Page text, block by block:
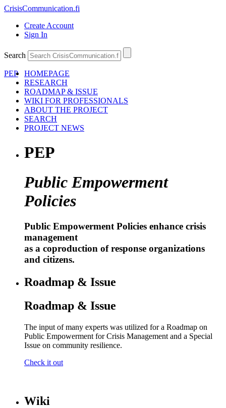
CrisisCommunication.fi
Create Account
Sign In
Search
PEP
HOMEPAGE
RESEARCH
ROADMAP & ISSUE
WIKI FOR PROFESSIONALS
ABOUT THE PROJECT
SEARCH
PROJECT NEWS
PEP
Public Empowerment
Policies
Public Empowerment Policies enhance crisis
management
as a coproduction of response organizations
and citizens.
Roadmap & Issue
Roadmap & Issue
The input of many experts was utilized for a Roadmap on
Public Empowerment for Crisis Management and a Special
Issue on community resilience.
Check it out
Wiki